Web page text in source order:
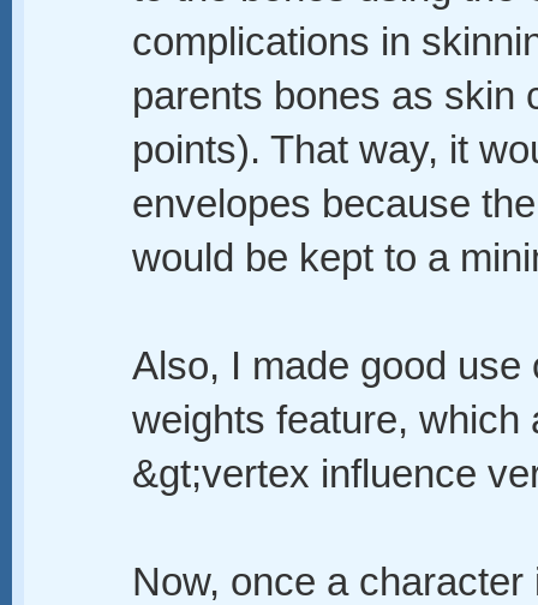
complications in
parents bones as skin
points). That way, it
envelopes because
would be kept to a
Also, I made good
weights feature, which
&gt;vertex influence
Now, once a